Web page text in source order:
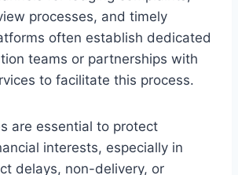
processes, and timely
often establish dedicated
teams or partnerships with
to facilitate this process.
are essential to protect
interests, especially in
delays, non-delivery, or